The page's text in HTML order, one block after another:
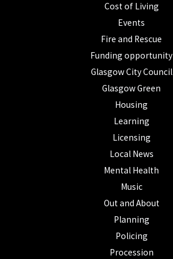
Cost of Living
Events
Fire and Rescue
Funding opportunity
Glasgow City Council
Glasgow Green
Housing
Learning
Licensing
Local News
Mental Health
Music
Out and About
Planning
Policing
Procession